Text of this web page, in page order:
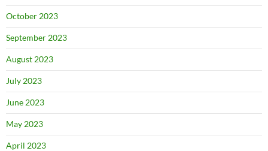
October 2023
September 2023
August 2023
July 2023
June 2023
May 2023
April 2023